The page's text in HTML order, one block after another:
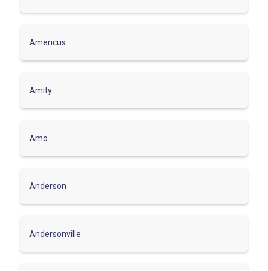
Americus
Amity
Amo
Anderson
Andersonville